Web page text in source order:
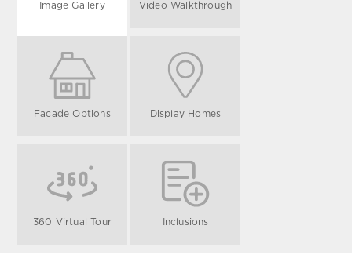
Image Gallery Video Walkthrough
Facade Options Display Homes
360 Virtual Tour Inclusions